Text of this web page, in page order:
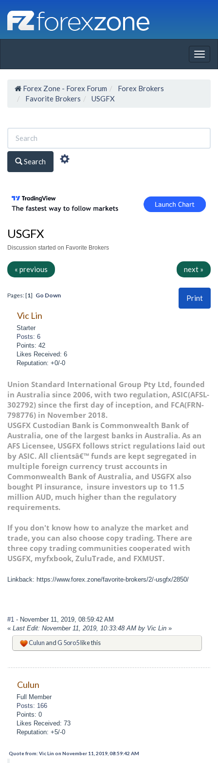
Forex Zone - Forex Forum
Forex Brokers
Favorite Brokers
USGFX
Search
USGFX
Discussion started on Favorite Brokers
« previous next »
Print
Pages: [1] Go Down
Vic Lin
Starter
Posts: 6
Points: 42
Likes Received: 6
Reputation: +0/-0
Union Standard International Group Pty Ltd, founded
in Australia since 2006, with two regulation, ASIC(AFSL-
302792) since the first day of inception, and FCA(FRN-
798776) in November 2018.
USGFX Custodian Bank is Commonwealth Bank of
Australia, one of the largest banks in Australia. As an
AFS Licensee, USGFX follows strict regulations laid out
by ASIC. All clientsâ€™ funds are kept segregated in
multiple foreign currency trust accounts in
Commonwealth Bank of Australia, and USGFX also
bought PI insurance, insure investors up to 11.5
million AUD, much higher than the regulatory
requirements.
If you don't know how to analyze the market and
trade, you can also choose copy trading. There are
three copy trading communities cooperated with
USGFX, myfxbook, ZuluTrade, and FXMUST.
Linkback: https://www.forex.zone/favorite-brokers/2/-usgfx/2850/
#1 - November 11, 2019, 08:59:42 AM
« Last Edit: November 11, 2019, 10:33:48 AM by Vic Lin »
Culun andG 5oro5like this
Culun
Full Member
Posts: 166
Points: 0
Likes Received: 73
Reputation: +5/-0
Quote from: Vic Lin on November 11, 2019, 08:59:42 AM